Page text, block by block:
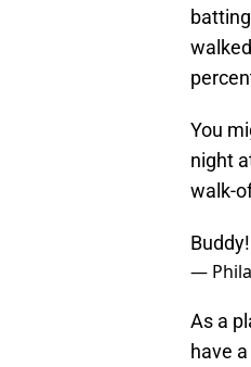
You
night
walk-
—
As a
have